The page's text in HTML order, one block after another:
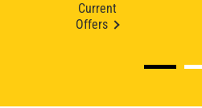
Current
Offers